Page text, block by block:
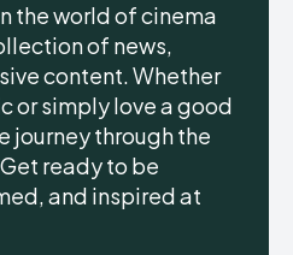
the world of cinema
of news,
content. Whether
or simply love a good
journey through the
ready to be
and inspired at